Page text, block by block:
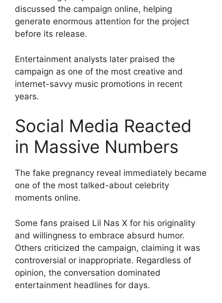
discussed the campaign online, helping
generate enormous attention for the project
before its release.
Entertainment analysts later praised the
campaign as one of the most creative and
internet-savvy music promotions in recent
years.
Social Media Reacted
in Massive Numbers
The fake pregnancy reveal immediately became
one of the most talked-about celebrity
moments online.
Some fans praised Lil Nas X for his originality
and willingness to embrace absurd humor.
Others criticized the campaign, claiming it was
controversial or inappropriate. Regardless of
opinion, the conversation dominated
entertainment headlines for days.